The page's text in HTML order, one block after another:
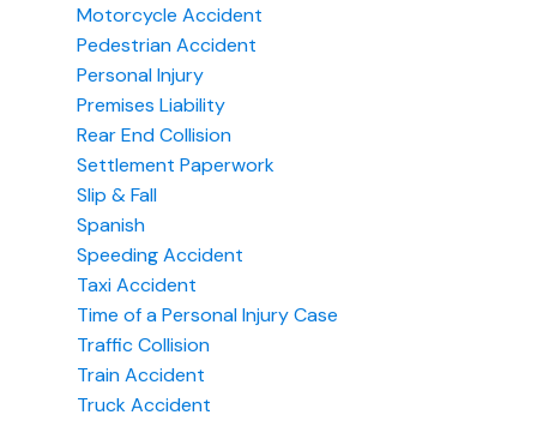
Motorcycle Accident
Pedestrian Accident
Personal Injury
Premises Liability
Rear End Collision
Settlement Paperwork
Slip & Fall
Spanish
Speeding Accident
Taxi Accident
Time of a Personal Injury Case
Traffic Collision
Train Accident
Truck Accident